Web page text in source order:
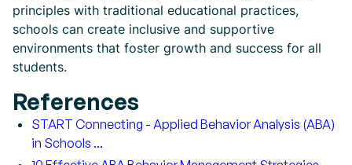
principles with traditional educational practices,
schools can create inclusive and supportive
environments that foster growth and success for all
students.
References
START Connecting - Applied Behavior Analysis (ABA)
in Schools ...